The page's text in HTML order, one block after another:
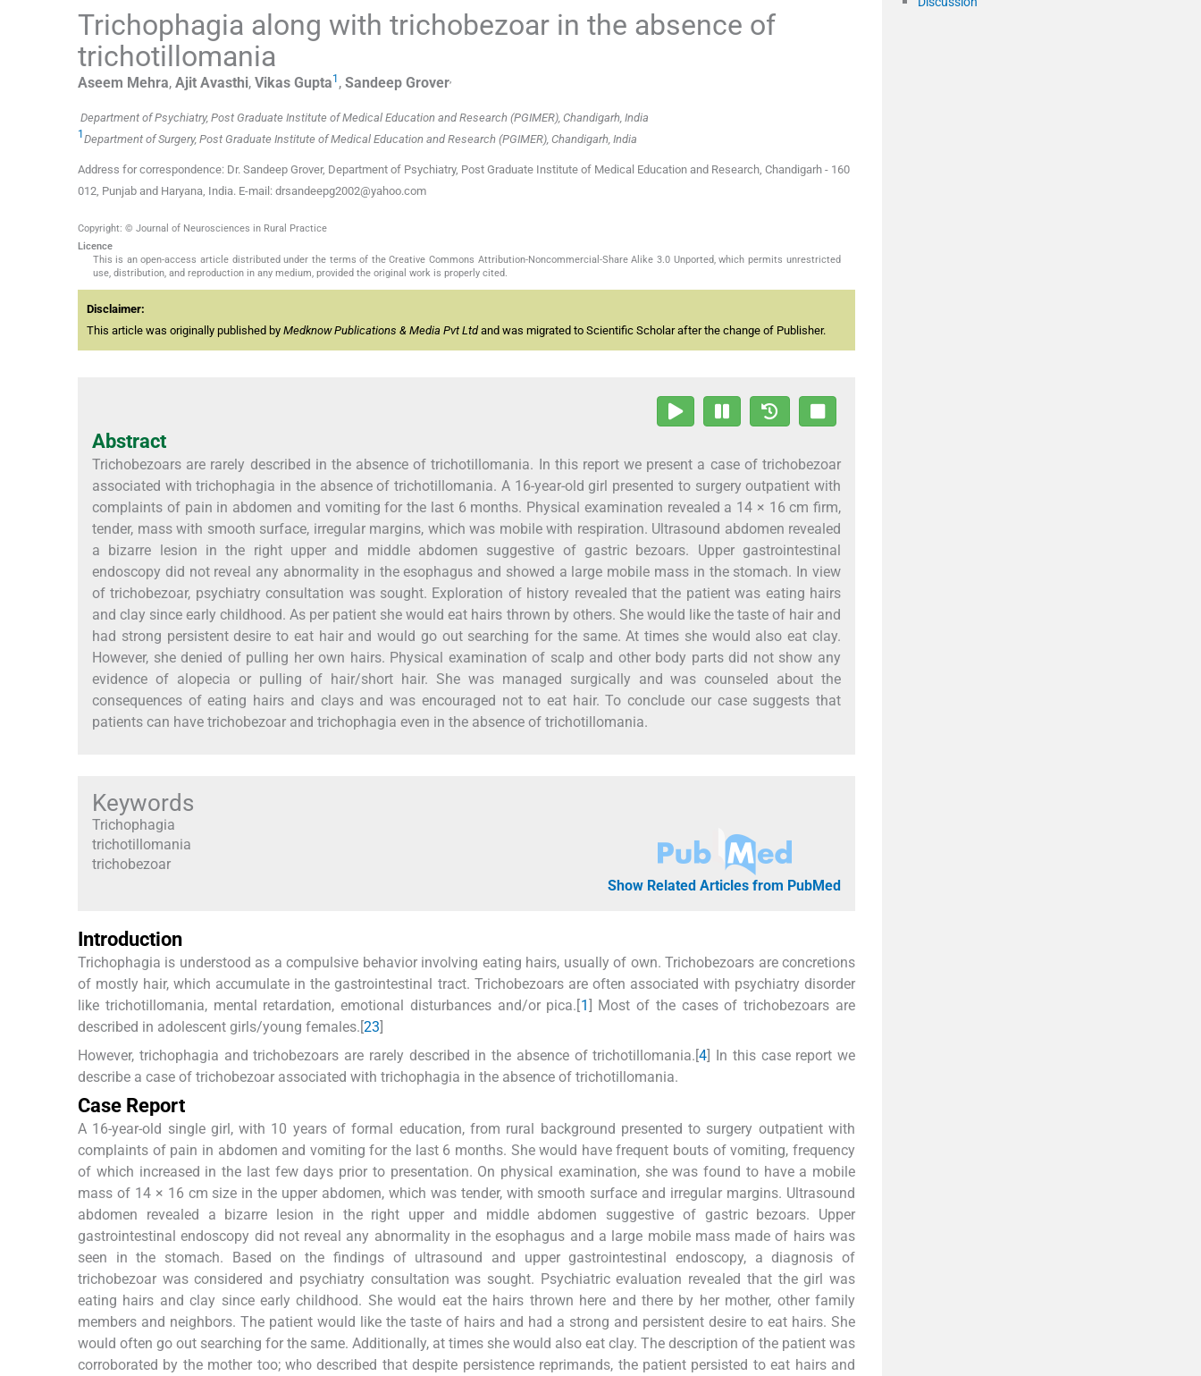
Trichophagia along with trichobezoar in the absence of
trichotillomania
Aseem Mehra, Ajit Avasthi, Vikas Gupta1 , Sandeep Grover
Department of Psychiatry, Post Graduate Institute of Medical Education and Research (PGIMER), Chandigarh, India
1 Department of Surgery, Post Graduate Institute of Medical Education and Research (PGIMER), Chandigarh, India
Address for correspondence: Dr. Sandeep Grover, Department of Psychiatry, Post Graduate Institute of Medical Education and Research, Chandigarh - 160
012, Punjab and Haryana, India. E-mail: drsandeepg2002@yahoo.com
Copyright: © Journal of Neurosciences in Rural Practice
Licence
This is an open-access article distributed under the terms of the Creative Commons Attribution-Noncommercial-Share Alike 3.0 Unported, which permits unrestricted
use, distribution, and reproduction in any medium, provided the original work is properly cited.
Disclaimer:
This article was originally published by Medknow Publications & Media Pvt Ltdand was migrated to Scientific Scholar after the change of Publisher.
Abstract
Trichobezoars are rarely described in the absence of trichotillomania. In this report we present a case of trichobezoar
associated with trichophagia in the absence of trichotillomania. A 16-year-old girl presented to surgery outpatient with
complaints of pain in abdomen and vomiting for the last 6 months. Physical examination revealed a 14 × 16 cm firm,
tender, mass with smooth surface, irregular margins, which was mobile with respiration. Ultrasound abdomen revealed
a bizarre lesion in the right upper and middle abdomen suggestive of gastric bezoars. Upper gastrointestinal
endoscopy did not reveal any abnormality in the esophagus and showed a large mobile mass in the stomach. In view
of trichobezoar, psychiatry consultation was sought. Exploration of history revealed that the patient was eating hairs
and clay since early childhood. As per patient she would eat hairs thrown by others. She would like the taste of hair and
had strong persistent desire to eat hair and would go out searching for the same. At times she would also eat clay.
However, she denied of pulling her own hairs. Physical examination of scalp and other body parts did not show any
evidence of alopecia or pulling of hair/short hair. She was managed surgically and was counseled about the
consequences of eating hairs and clays and was encouraged not to eat hair. To conclude our case suggests that
patients can have trichobezoar and trichophagia even in the absence of trichotillomania.
Keywords
Trichophagia
trichotillomania
trichobezoar
Show Related Articles from PubMed
Introduction
Trichophagia is understood as a compulsive behavior involving eating hairs, usually of own. Trichobezoars are concretions
of mostly hair, which accumulate in the gastrointestinal tract. Trichobezoars are often associated with psychiatry disorder
like trichotillomania, mental retardation, emotional disturbances and/or pica.[1
] Most of the cases of trichobezoars are
described in adolescent girls/young females.[23
However, trichophagia and trichobezoars are rarely described in the absence of trichotillomania.[4 ] In this case report we
describe a case of trichobezoar associated with trichophagia in the absence of trichotillomania.
Case Report
A 16-year-old single girl, with 10 years of formal education, from rural background presented to surgery outpatient with
complaints of pain in abdomen and vomiting for the last 6 months. She would have frequent bouts of vomiting, frequency
of which increased in the last few days prior to presentation. On physical examination, she was found to have a mobile
mass of 14 × 16 cm size in the upper abdomen, which was tender, with smooth surface and irregular margins. Ultrasound
abdomen revealed a bizarre lesion in the right upper and middle abdomen suggestive of gastric bezoars. Upper
gastrointestinal endoscopy did not reveal any abnormality in the esophagus and a large mobile mass made of hairs was
seen in the stomach. Based on the findings of ultrasound and upper gastrointestinal endoscopy, a diagnosis of
trichobezoar was considered and psychiatry consultation was sought. Psychiatric evaluation revealed that the girl was
eating hairs and clay since early childhood. She would eat the hairs thrown here and there by her mother, other family
members and neighbors. The patient would like the taste of hairs and had a strong and persistent desire to eat hairs. She
would often go out searching for the same. Additionally, at times she would also eat clay. The description of the patient was
corroborated by the mother too; who described that despite persistence reprimands, the patient persisted to eat hairs and